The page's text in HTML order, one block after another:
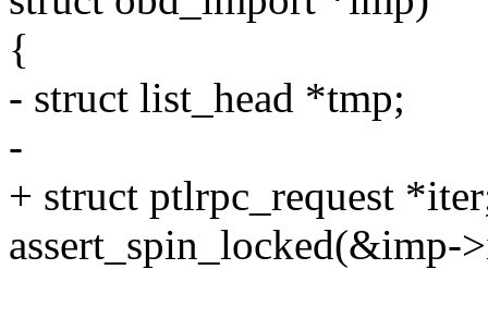
{
- struct list_head *tmp;
-
+ struct ptlrpc_request
assert_spin_locked(&imp-